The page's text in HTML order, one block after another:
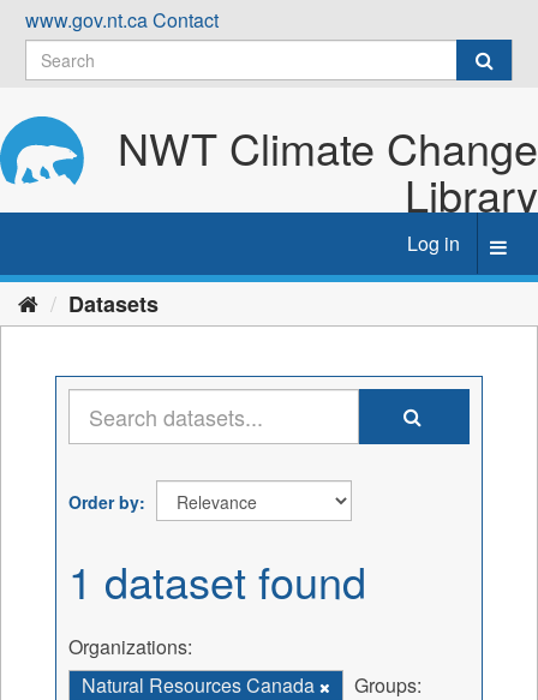
Skip
content
www.gov.nt.caContact
NWT Climate Change
Library
Log in
Datasets
Order by
1 dataset found
Organizations:
Natural Resources Canada
Groups: